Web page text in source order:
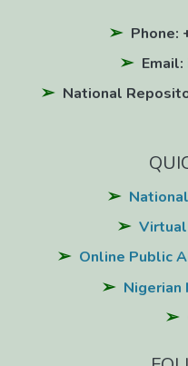
Phone:
National
Virtual
Online Public
Nigerian